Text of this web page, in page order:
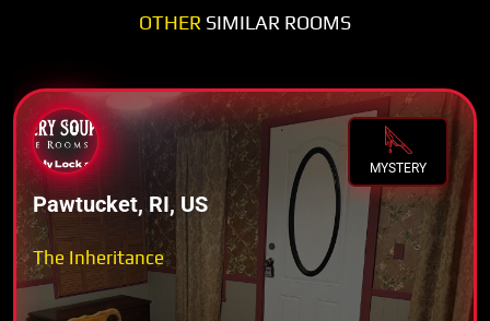
OTHER SIMILAR ROOMS
MYSTERY
Pawtucket, RI, US
The Inheritance